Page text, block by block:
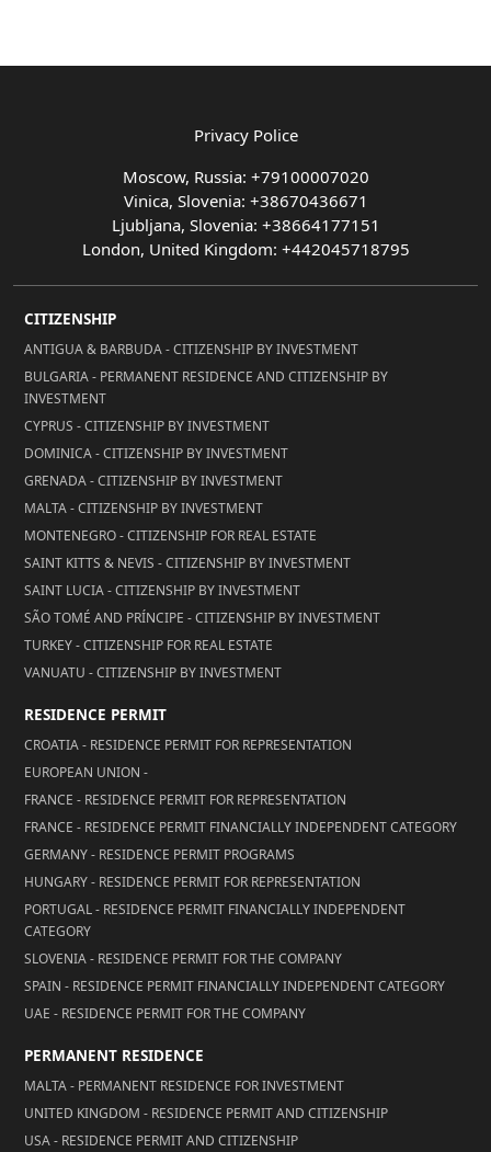
Privacy Police
Moscow, Russia: +79100007020
Vinica, Slovenia: +38670436671
Ljubljana, Slovenia: +38664177151
London, United Kingdom: +442045718795
CITIZENSHIP
ANTIGUA & BARBUDA - CITIZENSHIP BY INVESTMENT
BULGARIA - PERMANENT RESIDENCE AND CITIZENSHIP BY
INVESTMENT
CYPRUS - CITIZENSHIP BY INVESTMENT
DOMINICA - CITIZENSHIP BY INVESTMENT
GRENADA - CITIZENSHIP BY INVESTMENT
MALTA - CITIZENSHIP BY INVESTMENT
MONTENEGRO - CITIZENSHIP FOR REAL ESTATE
SAINT KITTS & NEVIS - CITIZENSHIP BY INVESTMENT
SAINT LUCIA - CITIZENSHIP BY INVESTMENT
SÃO TOMÉ AND PRÍNCIPE - CITIZENSHIP BY INVESTMENT
TURKEY - CITIZENSHIP FOR REAL ESTATE
VANUATU - CITIZENSHIP BY INVESTMENT
RESIDENCE PERMIT
CROATIA - RESIDENCE PERMIT FOR REPRESENTATION
EUROPEAN UNION -
FRANCE - RESIDENCE PERMIT FOR REPRESENTATION
FRANCE - RESIDENCE PERMIT FINANCIALLY INDEPENDENT CATEGORY
GERMANY - RESIDENCE PERMIT PROGRAMS
HUNGARY - RESIDENCE PERMIT FOR REPRESENTATION
PORTUGAL - RESIDENCE PERMIT FINANCIALLY INDEPENDENT
CATEGORY
SLOVENIA - RESIDENCE PERMIT FOR THE COMPANY
SPAIN - RESIDENCE PERMIT FINANCIALLY INDEPENDENT CATEGORY
UAE - RESIDENCE PERMIT FOR THE COMPANY
PERMANENT RESIDENCE
MALTA - PERMANENT RESIDENCE FOR INVESTMENT
UNITED KINGDOM - RESIDENCE PERMIT AND CITIZENSHIP
USA - RESIDENCE PERMIT AND CITIZENSHIP